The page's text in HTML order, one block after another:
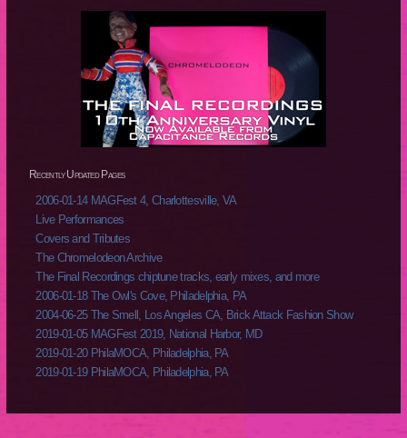
Recently Updated Pages
2006-01-14 MAGFest 4, Charlottesville, VA
Live Performances
Covers and Tributes
The Chromelodeon Archive
The Final Recordings chiptune tracks, early mixes, and more
2006-01-18 The Owl's Cove, Philadelphia, PA
2004-06-25 The Smell, Los Angeles CA, Brick Attack Fashion Show
2019-01-05 MAGFest 2019, National Harbor, MD
2019-01-20 PhilaMOCA, Philadelphia, PA
2019-01-19 PhilaMOCA, Philadelphia, PA